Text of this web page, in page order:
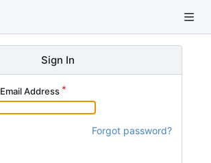
Sign In
Address
Forgot password?